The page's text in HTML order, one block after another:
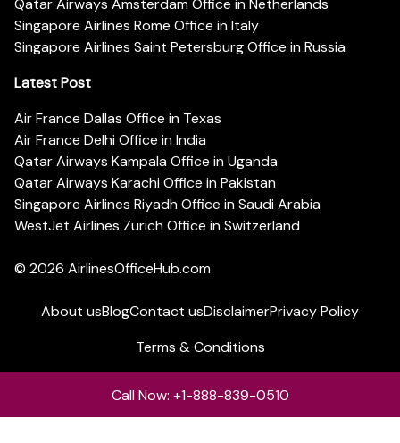
Qatar Airways Amsterdam Office in Netherlands
Singapore Airlines Rome Office in Italy
Singapore Airlines Saint Petersburg Office in Russia
Latest Post
Air France Dallas Office in Texas
Air France Delhi Office in India
Qatar Airways Kampala Office in Uganda
Qatar Airways Karachi Office in Pakistan
Singapore Airlines Riyadh Office in Saudi Arabia
WestJet Airlines Zurich Office in Switzerland
© 2026 AirlinesOfficeHub.com
About usBlogContact usDisclaimerPrivacy Policy
Terms & Conditions
Call Now: +1-888-839-0510